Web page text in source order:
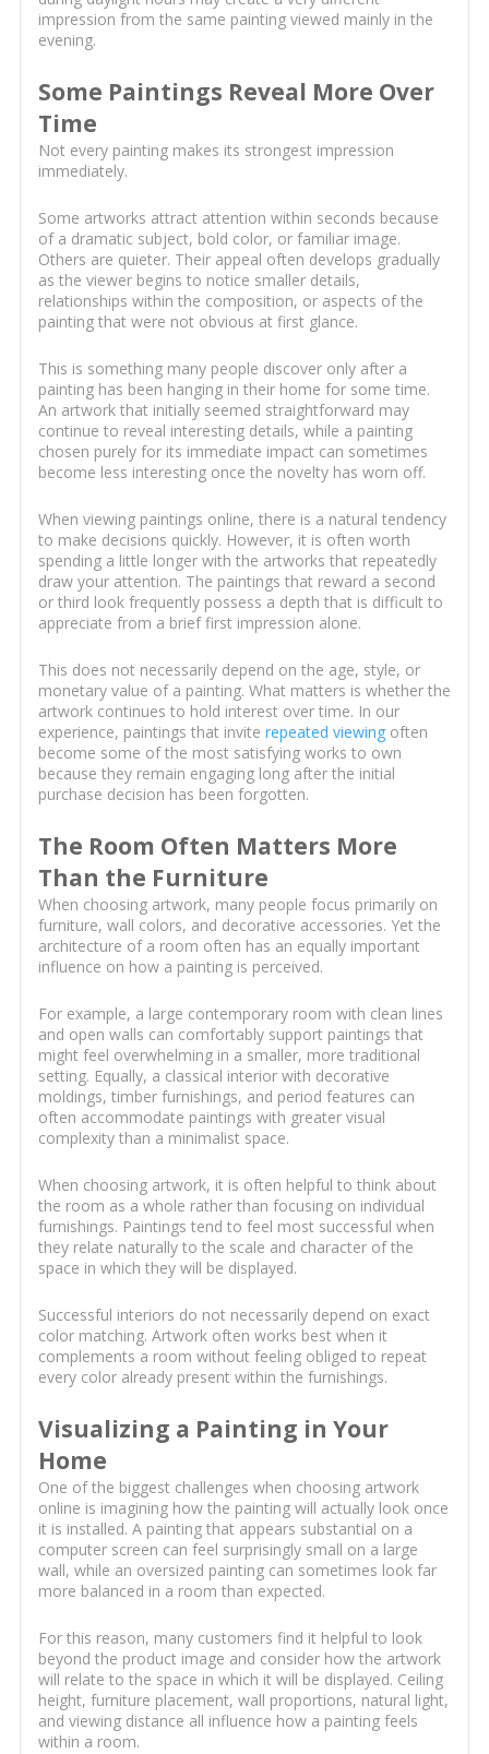
impression from the same painting viewed mainly in the
evening.
Some Paintings Reveal More Over
Time
Not every painting makes its strongest impression
immediately.
Some artworks attract attention within seconds because
of a dramatic subject, bold color, or familiar image.
Others are quieter. Their appeal often develops gradually
as the viewer begins to notice smaller details,
relationships within the composition, or aspects of the
painting that were not obvious at first glance.
This is something many people discover only after a
painting has been hanging in their home for some time.
An artwork that initially seemed straightforward may
continue to reveal interesting details, while a painting
chosen purely for its immediate impact can sometimes
become less interesting once the novelty has worn off.
When viewing paintings online, there is a natural tendency
to make decisions quickly. However, it is often worth
spending a little longer with the artworks that repeatedly
draw your attention. The paintings that reward a second
or third look frequently possess a depth that is difficult to
appreciate from a brief first impression alone.
This does not necessarily depend on the age, style, or
monetary value of a painting. What matters is whether the
artwork continues to hold interest over time. In our
experience, paintings that invite repeated viewingoften
become some of the most satisfying works to own
because they remain engaging long after the initial
purchase decision has been forgotten.
The Room Often Matters More
Than the Furniture
When choosing artwork, many people focus primarily on
furniture, wall colors, and decorative accessories. Yet the
architecture of a room often has an equally important
influence on how a painting is perceived.
For example, a large contemporary room with clean lines
and open walls can comfortably support paintings that
might feel overwhelming in a smaller, more traditional
setting. Equally, a classical interior with decorative
moldings, timber furnishings, and period features can
often accommodate paintings with greater visual
complexity than a minimalist space.
When choosing artwork, it is often helpful to think about
the room as a whole rather than focusing on individual
furnishings. Paintings tend to feel most successful when
they relate naturally to the scale and character of the
space in which they will be displayed.
Successful interiors do not necessarily depend on exact
color matching. Artwork often works best when it
complements a room without feeling obliged to repeat
every color already present within the furnishings.
Visualizing a Painting in Your
Home
One of the biggest challenges when choosing artwork
online is imagining how the painting will actually look once
it is installed. A painting that appears substantial on a
computer screen can feel surprisingly small on a large
wall, while an oversized painting can sometimes look far
more balanced in a room than expected.
For this reason, many customers find it helpful to look
beyond the product image and consider how the artwork
will relate to the space in which it will be displayed. Ceiling
height, furniture placement, wall proportions, natural light,
and viewing distance all influence how a painting feels
within a room.